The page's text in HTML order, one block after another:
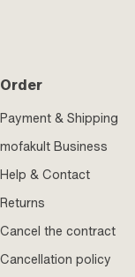
Order
Payment & Shipping
mofakult Business
Help & Contact
Returns
Cancel the contract
Cancellation policy